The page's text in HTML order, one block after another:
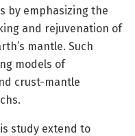
by emphasizing the
and rejuvenation of
mantle. Such
models of
crust-mantle
study extend to